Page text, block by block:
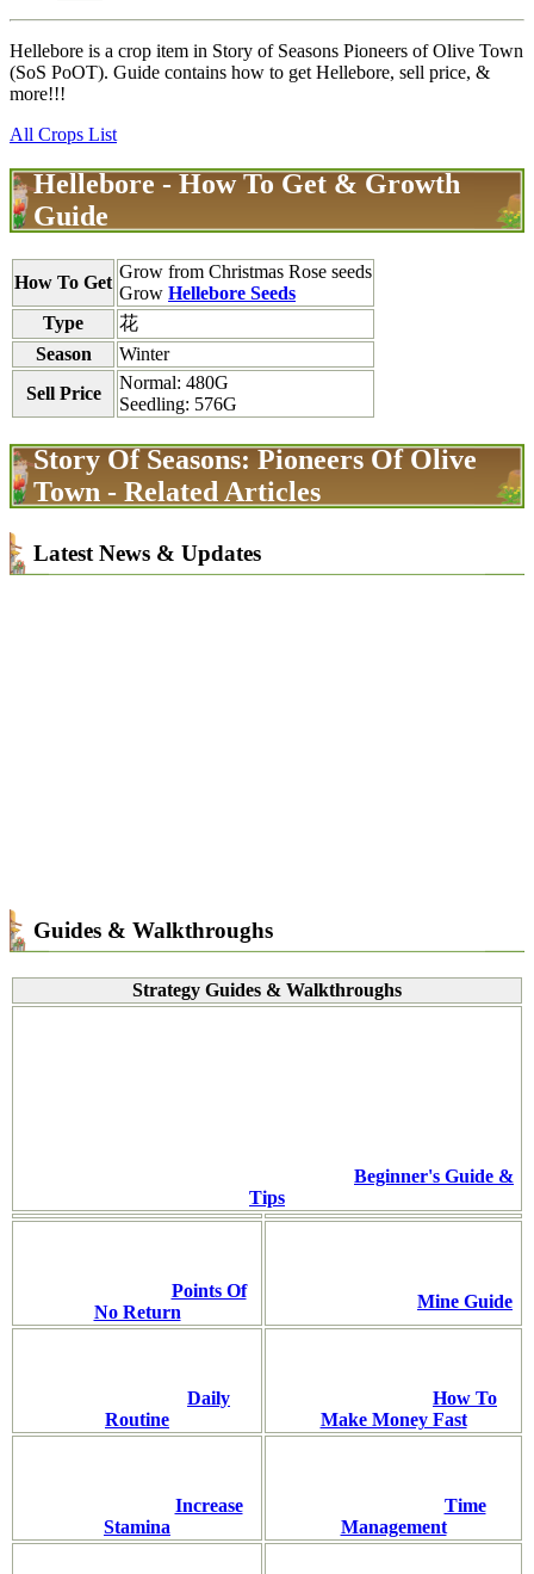
Hellebore is a crop item in Story of Seasons Pioneers of Olive Town
(SoS PoOT). Guide contains how to get Hellebore, sell price, &
more!!!
All Crops List
Hellebore - How To Get & Growth
Guide
How To Get
Grow from Christmas Rose seeds
Grow Hellebore Seeds
Type
花
Season
Winter
Sell Price
Normal: 480G
Seedling: 576G
Story Of Seasons: Pioneers Of Olive
Town - Related Articles
Latest News & Updates
Guides & Walkthroughs
Strategy Guides & Walkthroughs
Beginner's Guide &
Tips
Points Of
No Return
Mine Guide
Daily
Routine
How To
Make Money Fast
Increase
Stamina
Time
Management